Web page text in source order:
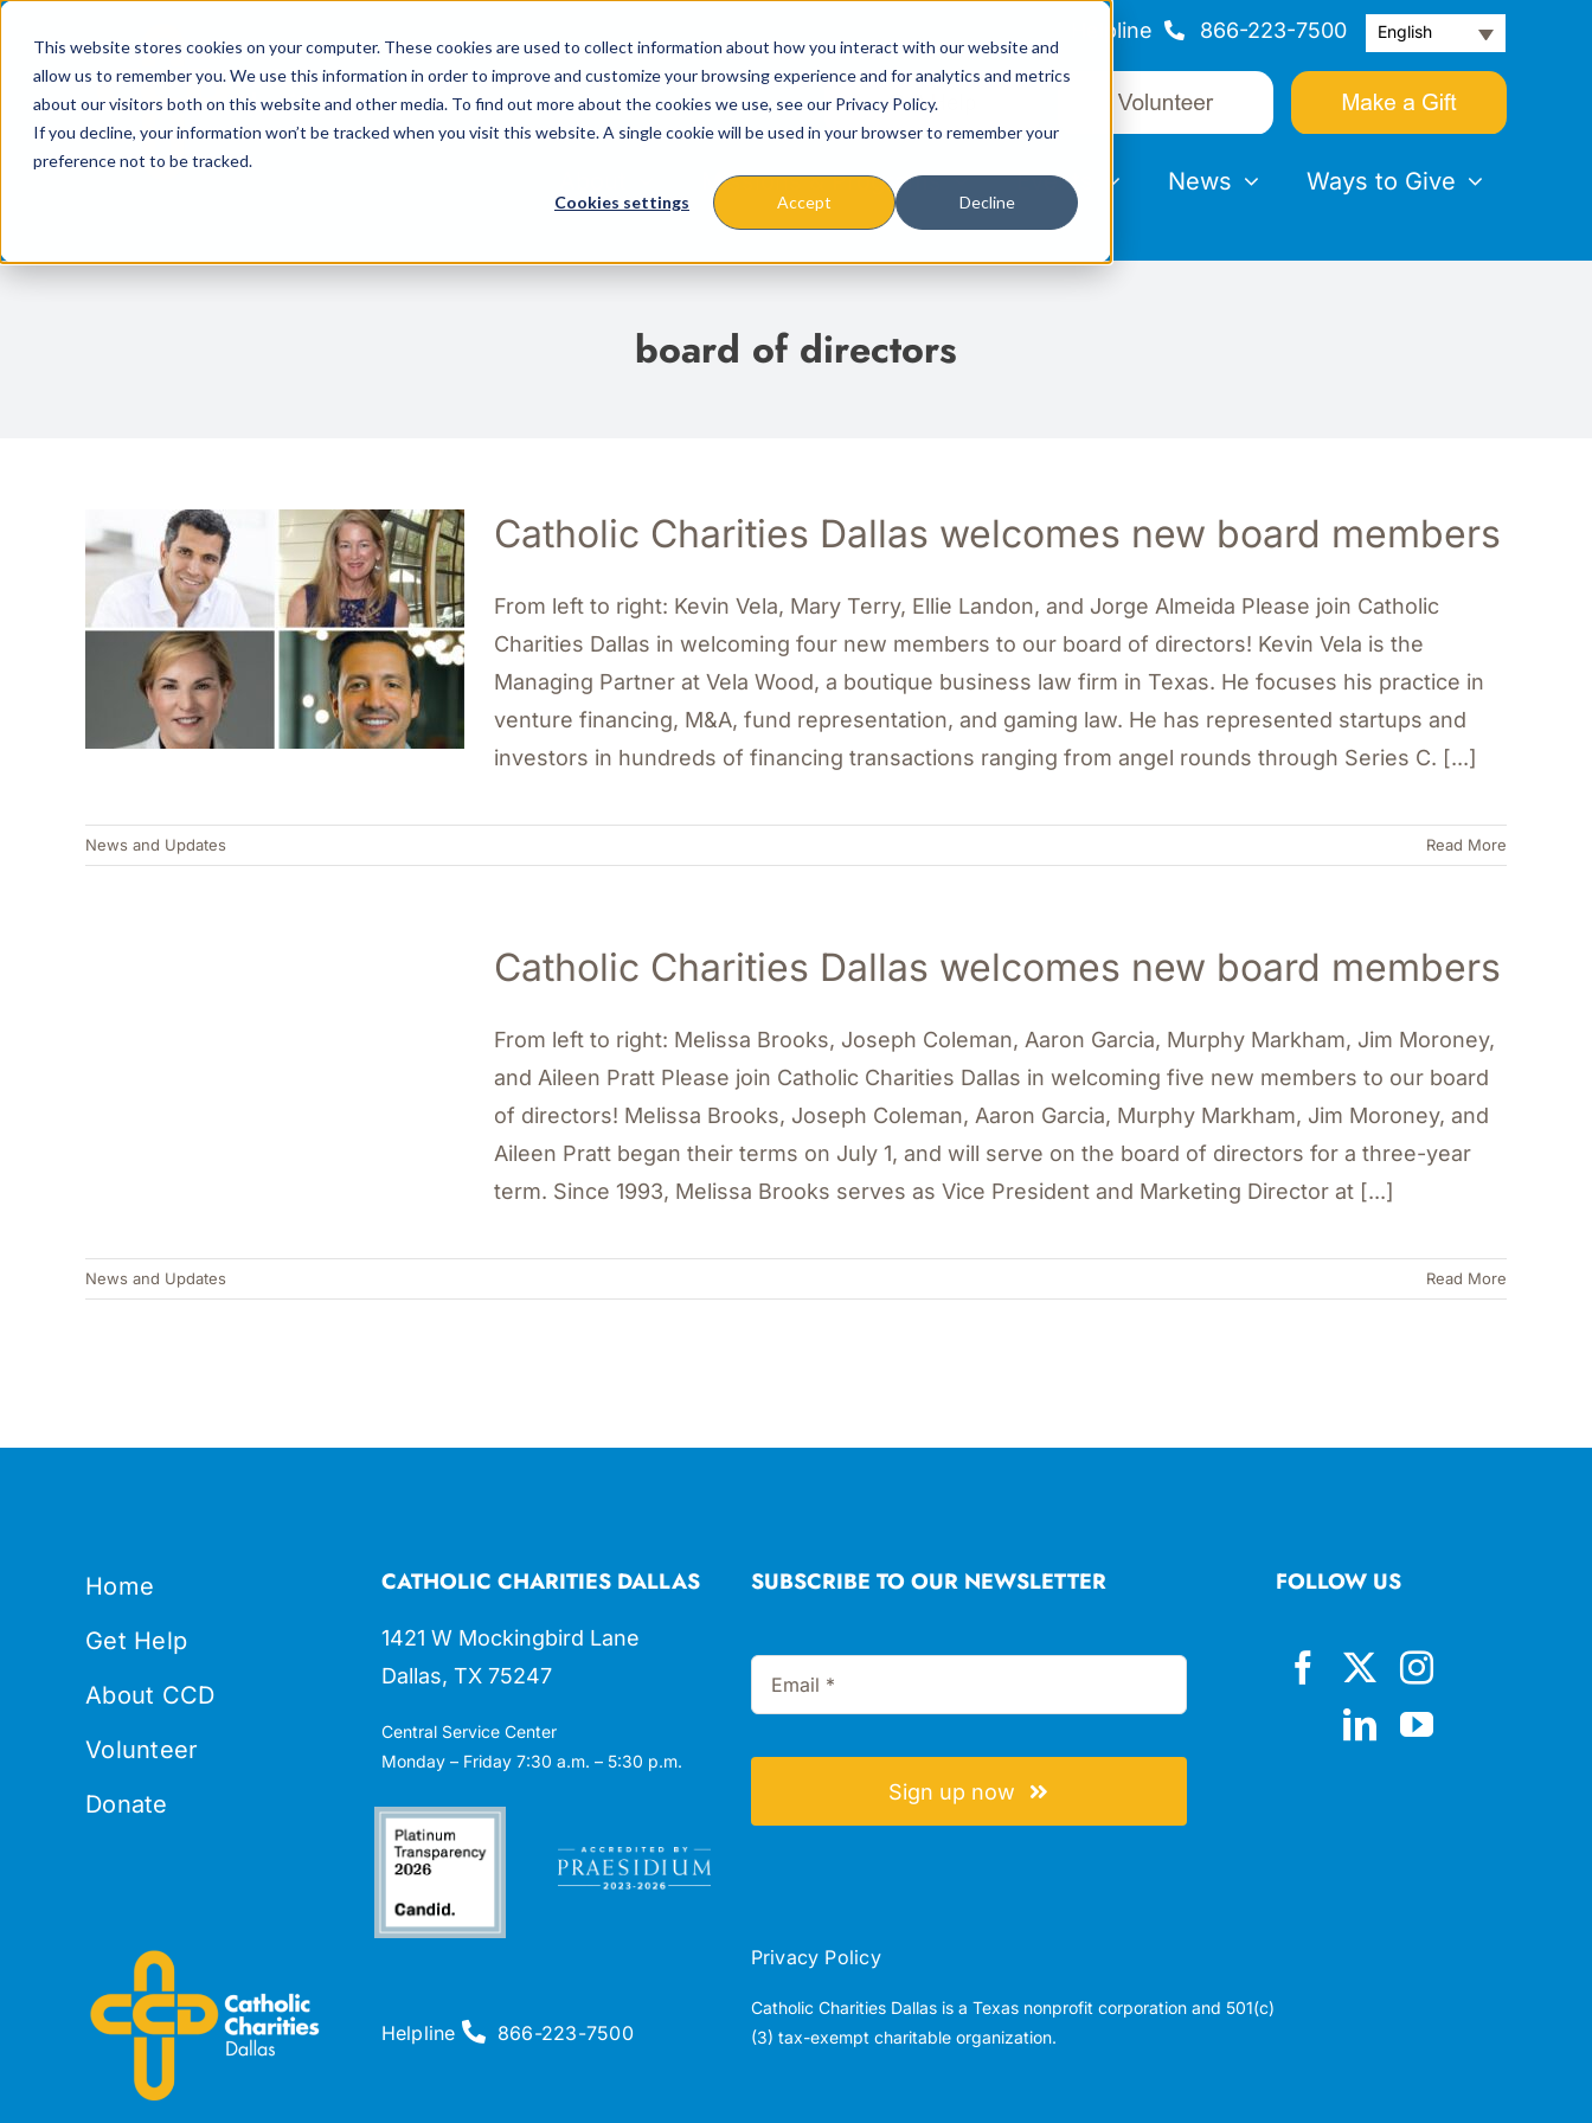
This website stores cookies on your computer. These cookies are used to collect information about how you interact with our website and
allow us to remember you. We use this information in order to improve and customize your browsing experience and for analytics and metrics
about our visitors both on this website and other media. To find out more about the cookies we use, see our Privacy Policy.
If you decline, your information won’t be tracked when you visit this website. A single cookie will be used in your browser to remember your
preference not to be tracked.
Cookies settings Accept Decline
content
Helpline 866-223-7500 English
Missions & Programs Events News Ways to Give
board of directors
Catholic Charities Dallas welcomes new board members
From left to right: Kevin Vela, Mary Terry, Ellie Landon, and Jorge Almeida Please join Catholic
Charities Dallas in welcoming four new members to our board of directors! Kevin Vela is the
Managing Partner at Vela Wood, a boutique business law firm in Texas. He focuses his practice in
venture financing, M&A, fund representation, and gaming law. He has represented startups and
investors in hundreds of financing transactions ranging from angel rounds through Series C. [...]
News and Updates Read More
Catholic Charities Dallas welcomes new board members
From left to right: Melissa Brooks, Joseph Coleman, Aaron Garcia, Murphy Markham, Jim Moroney,
and Aileen Pratt Please join Catholic Charities Dallas in welcoming five new members to our board
of directors! Melissa Brooks, Joseph Coleman, Aaron Garcia, Murphy Markham, Jim Moroney, and
Aileen Pratt began their terms on July 1, and will serve on the board of directors for a three-year
term. Since 1993, Melissa Brooks serves as Vice President and Marketing Director at [...]
News and Updates Read More
Home
Get Help
About CCD
Volunteer
Donate
CATHOLIC CHARITIES DALLAS
1421 W Mockingbird Lane
Dallas, TX 75247
Central Service Center
Monday – Friday 7:30 a.m. – 5:30 p.m.
SUBSCRIBE TO OUR NEWSLETTER
Sign up now
FOLLOW US
Helpline 866-223-7500
Privacy Policy
Catholic Charities Dallas is a Texas nonprofit corporation and 501(c)
(3) tax-exempt charitable organization.